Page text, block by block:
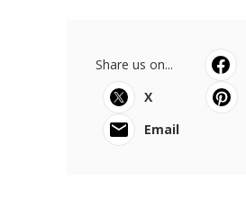
Share us on...
X
Email